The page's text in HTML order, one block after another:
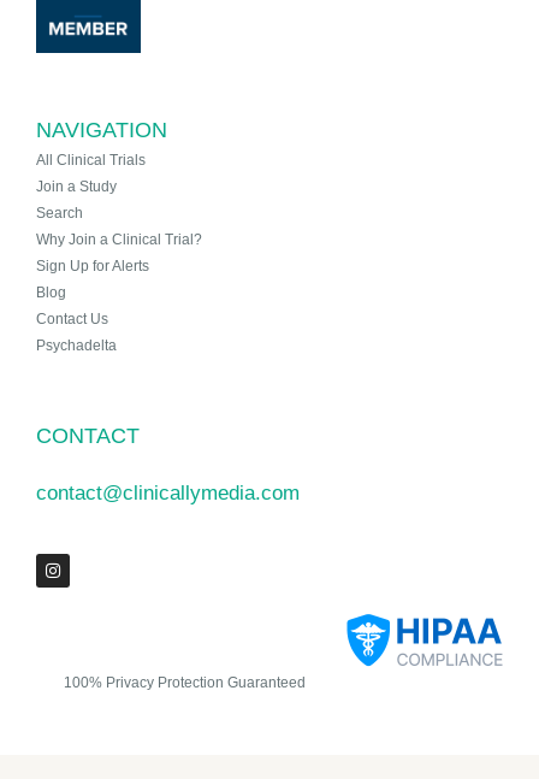
NAVIGATION
All Clinical Trials
Join a Study
Search
Why Join a Clinical Trial?
Sign Up for Alerts
Blog
Contact Us
Psychadelta
CONTACT
contact@clinicallymedia.com
100% Privacy Protection Guaranteed